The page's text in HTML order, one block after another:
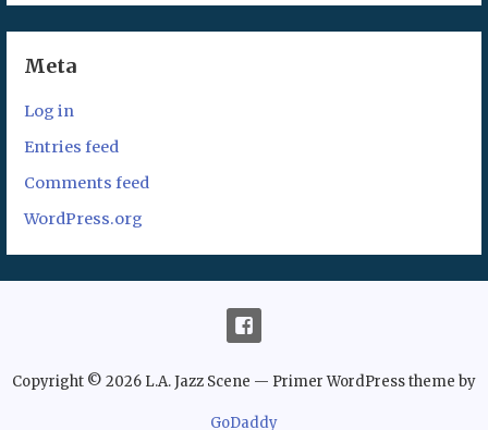
Meta
Log in
Entries feed
Comments feed
WordPress.org
Copyright © 2026 L.A. Jazz Scene — Primer WordPress theme by
GoDaddy